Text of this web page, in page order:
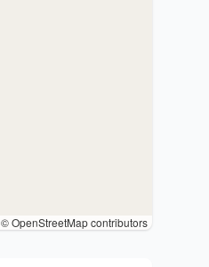
© OpenStreetMap contributors